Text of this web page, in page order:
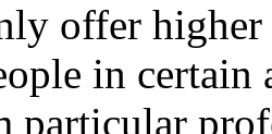
offer
in certain